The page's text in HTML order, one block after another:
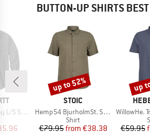
BUTTON-UP SHIRTS
S Shirt
Price
BRAND
STOIC
Item(s)
Hemp54 BjurholmSt. S/S Shirt
Product group
Shirt
Price
€79.95 Reduced Price
from €38.38
Discount
up to 52%
Item(s)
WillowHe.
€59.95
up